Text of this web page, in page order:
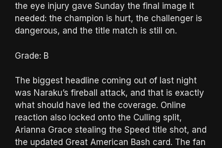
the eye injury gave Sunday the final image it
needed: the champion is hurt, the challenger is
dangerous, and the title match is still on.
Grade: B
The biggest headline coming out of last night
was Naraku’s fireball attack, and that is exactly
what should have led the coverage. Online
reaction also locked onto the Culling split,
Arianna Grace stealing the Speed title shot, and
the updated Great American Bash card. The fan